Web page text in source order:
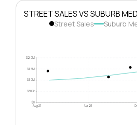
STREET SALES VS SUBURB
Street Sales Suburb
$0
$500k
$1.0M
$1.5M
$2.0M
Aug 21 Apr 23